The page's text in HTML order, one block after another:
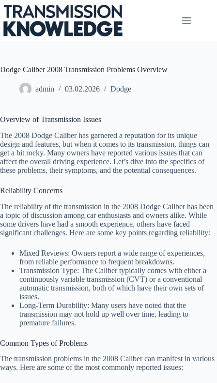
Skip
content
Dodge Caliber 2008 Transmission Problems Overview
admin 03.02.2026 Dodge
Overview of Transmission Issues
The 2008 Dodge Caliber has garnered a reputation for its unique
design and features, but when it comes to its transmission, things can
get a bit rocky. Many owners have reported various issues that can
affect the overall driving experience. Let’s dive into the specifics of
these problems, their symptoms, and the potential consequences.
Reliability Concerns
The reliability of the transmission in the 2008 Dodge Caliber has been
a topic of discussion among car enthusiasts and owners alike. While
some drivers have had a smooth experience, others have faced
significant challenges. Here are some key points regarding reliability:
Mixed Reviews: Owners report a wide range of experiences,
from reliable performance to frequent breakdowns.
Transmission Type: The Caliber typically comes with either a
continuously variable transmission (CVT) or a conventional
automatic transmission, both of which have their own sets of
issues.
Long-Term Durability: Many users have noted that the
transmission may not hold up well over time, leading to
premature failures.
Common Types of Problems
The transmission problems in the 2008 Caliber can manifest in various
ways. Here are some of the most commonly reported issues: